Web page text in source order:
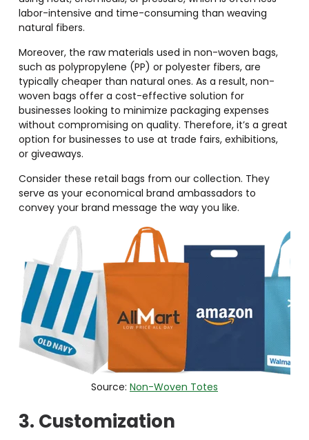
labor-intensive and time-consuming than weaving
natural fibers.
Moreover, the raw materials used in non-woven bags,
such as polypropylene (PP) or polyester fibers, are
typically cheaper than natural ones. As a result, non-
woven bags offer a cost-effective solution for
businesses looking to minimize packaging expenses
without compromising on quality. Therefore, it’s a great
option for businesses to use at trade fairs, exhibitions,
or giveaways.
Consider these retail bags from our collection. They
serve as your economical brand ambassadors to
convey your brand message the way you like.
Source: Non-Woven Totes
3. Customization